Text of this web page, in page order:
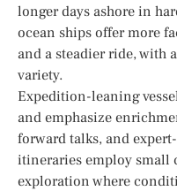
longer days ashore in
ocean ships offer more
and a steadier ride, with
variety.
Expedition-leaning
and emphasize
forward talks, and
itineraries employ small
exploration where